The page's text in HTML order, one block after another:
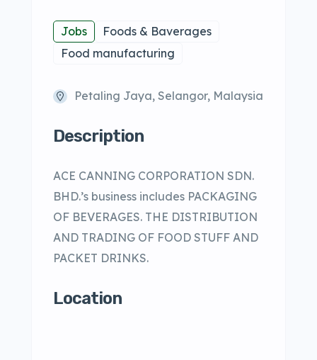
Jobs
Foods & Baverages
Food manufacturing
Petaling Jaya, Selangor, Malaysia
Description
ACE CANNING CORPORATION SDN.
BHD.’s business includes PACKAGING
OF BEVERAGES. THE DISTRIBUTION
AND TRADING OF FOOD STUFF AND
PACKET DRINKS.
Location